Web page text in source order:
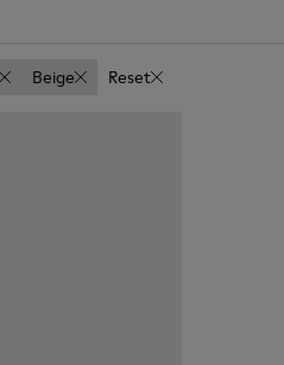
Beige Reset